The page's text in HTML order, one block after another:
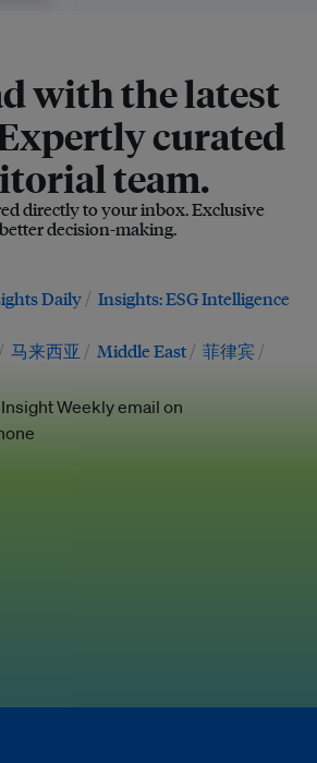
with the latest
curated
team.
directly to your inbox. Exclusive
decision-making.
Daily Insights: ESG Intelligence
马来西亚 Middle East
菲律宾